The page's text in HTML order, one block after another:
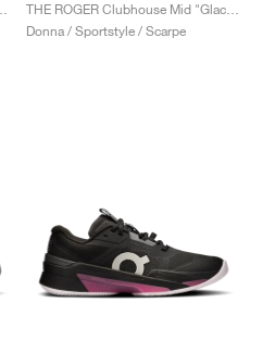
Donna / Sportstyle / Scarpe